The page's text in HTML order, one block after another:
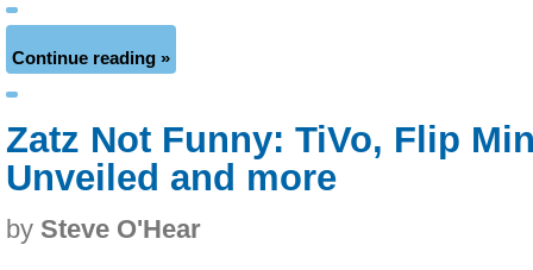
Continue reading »
Zatz Not Funny: TiVo, Flip
Unveiled and more
by Steve O'Hear